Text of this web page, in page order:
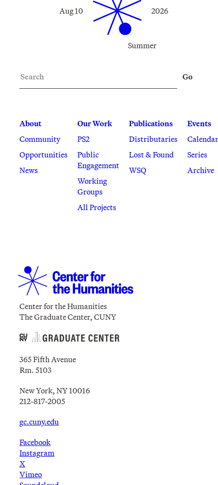
Summer
Aug 10 2026
About
Community
Opportunities
News
Our Work
PS2
Public
Engagement
Working
Groups
All Projects
Publications
Distributaries
Lost & Found
WSQ
Events
Calendar
Series
Archive
Go
Center for the Humanities
The Graduate Center, CUNY
365 Fifth Avenue
Rm. 5103
New York, NY 10016
212-817-2005
gc.cuny.edu
Facebook
Instagram
X
Vimeo